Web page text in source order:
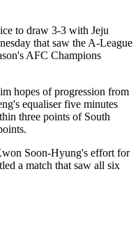
to draw 3-3 with Jeju
that saw the A-League
AFC Champions
hopes of progression from
equaliser five minutes
three points of South
Soon-Hyung's effort for
a match that saw all six